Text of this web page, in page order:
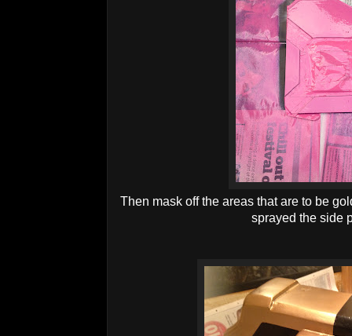
Then mask off the areas that are to be
sprayed the side